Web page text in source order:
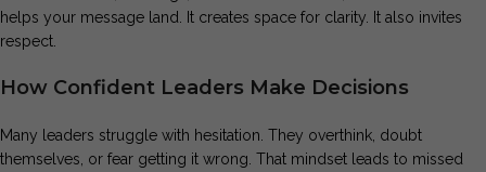
helps your message land. It creates space for clarity. It also invites
respect.
How Confident Leaders Make Decisions
Many leaders struggle with hesitation. They overthink, doubt
themselves, or fear getting it wrong. That mindset leads to missed